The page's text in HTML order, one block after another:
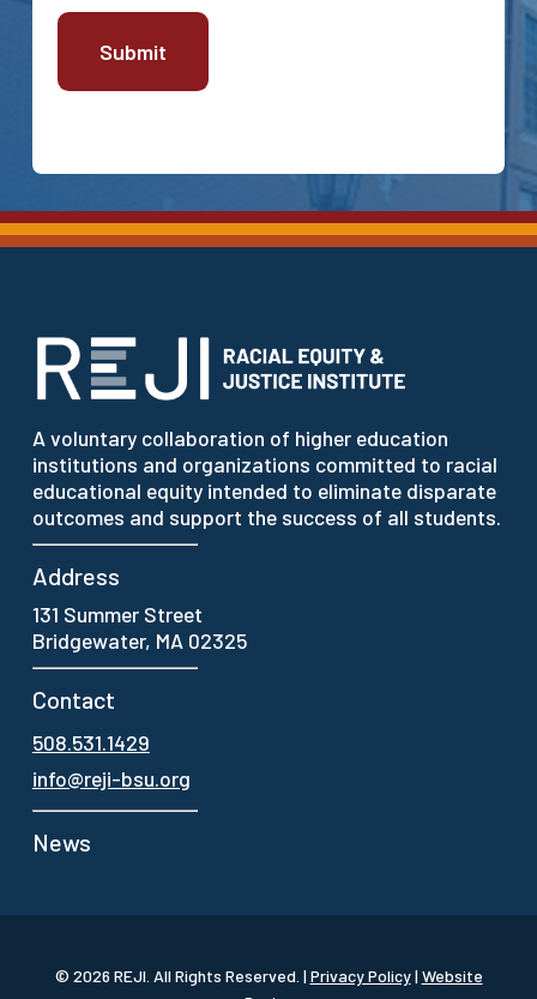
A voluntary collaboration of higher education
institutions and organizations committed to racial
educational equity intended to eliminate disparate
outcomes and support the success of all students.
Address
131 Summer Street
Bridgewater, MA 02325
Contact
508.531.1429
info@reji-bsu.org
News
© 2026 REJI. All Rights Reserved. | Privacy Policy| Website